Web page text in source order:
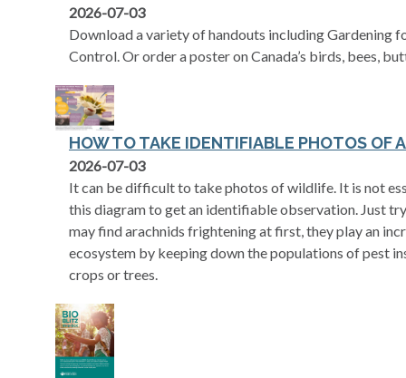
2026-07-03
Download a variety of handouts including Gardening
Control. Or order a poster on Canada’s birds, bees,
HOW TO TAKE IDENTIFIABLE PHOTOS OF
opens in a new tab
2026-07-03
It can be difficult to take photos of wildlife. It is not
this diagram to get an identifiable observation. Just
may find arachnids frightening at first, they play an
ecosystem by keeping down the populations of pest
crops or trees.